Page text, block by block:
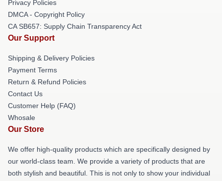
Privacy Policies
DMCA - Copyright Policy
CA SB657: Supply Chain Transparency Act
Our Support
Shipping & Delivery Policies
Payment Terms
Return & Refund Policies
Contact Us
Customer Help (FAQ)
Whosale
Our Store
We offer high-quality products which are specifically designed by
our world-class team. We provide a variety of products that are
both stylish and beautiful. This is not only to show your individual